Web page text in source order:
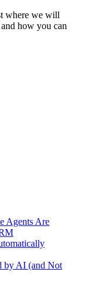
where we will
how you can
Agents Are
by AI (and Not